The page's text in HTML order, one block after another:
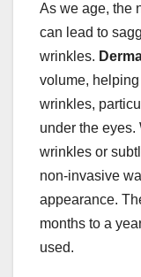
As we age, the
can lead to
wrinkles.
volume,
wrinkles,
under the eyes.
wrinkles or
non-invasive
appearance.
months to a
used.